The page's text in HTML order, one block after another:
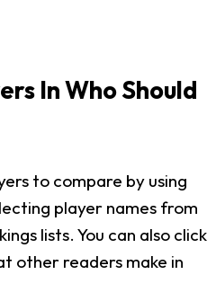
In Who Should
to compare by using
player names from
lists. You can also click
other readers make in